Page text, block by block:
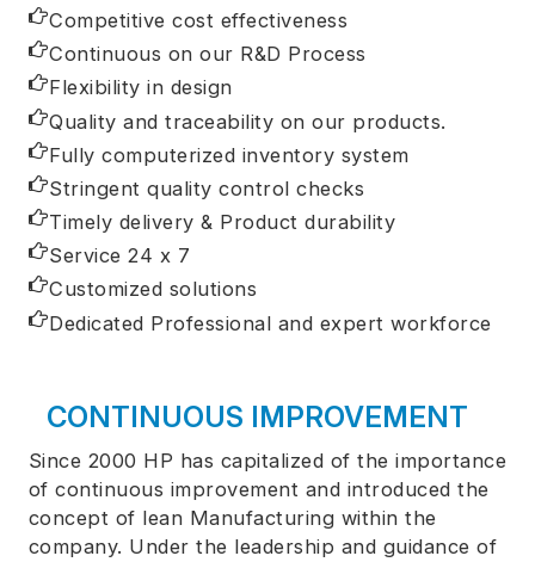
Competitive cost effectiveness
Continuous on our R&D Process
Flexibility in design
Quality and traceability on our products.
Fully computerized inventory system
Stringent quality control checks
Timely delivery & Product durability
Service 24 x 7
Customized solutions
Dedicated Professional and expert workforce
CONTINUOUS IMPROVEMENT
Since 2000 HP has capitalized of the importance
of continuous improvement and introduced the
concept of lean Manufacturing within the
company. Under the leadership and guidance of